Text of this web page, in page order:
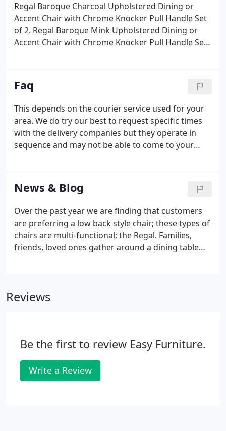
Regal Baroque Charcoal Upholstered Dining or
Accent Chair with Chrome Knocker Pull Handle Set
of 2. Regal Baroque Mink Upholstered Dining or
Accent Chair with Chrome Knocker Pull Handle Set
Faq
This depends on the courier service used for your
area. We do try our best to request specific times
with the delivery companies but they operate in
sequence and may not be able to come to your
Upon your request the delivery personnel may be
able to help you, but please note, this will be at the
delivery personnel's discretion and will be at the
buyer's responsibility.
News & Blog
Over the past year we are finding that customers
are preferring a low back style chair; these types of
chairs are multi-functional; the Regal. Families,
friends, loved ones gather around a dining table
Reviews
Be the first to review Easy Furniture.
Write a Review